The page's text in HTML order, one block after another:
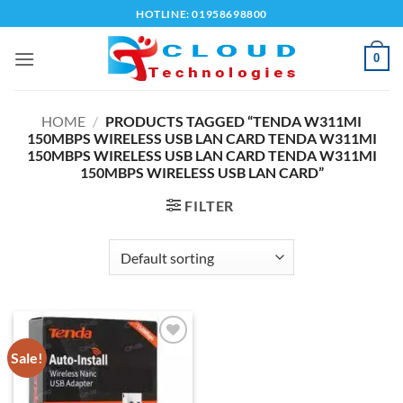
to
content
HOTLINE: 01958698800
0
HOME / PRODUCTS TAGGED “TENDA W311MI
150MBPS WIRELESS USB LAN CARD TENDA W311MI
150MBPS WIRELESS USB LAN CARD TENDA W311MI
150MBPS WIRELESS USB LAN CARD”
FILTER
Sale!